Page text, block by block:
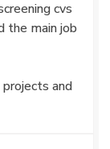
cvs
the main job
and